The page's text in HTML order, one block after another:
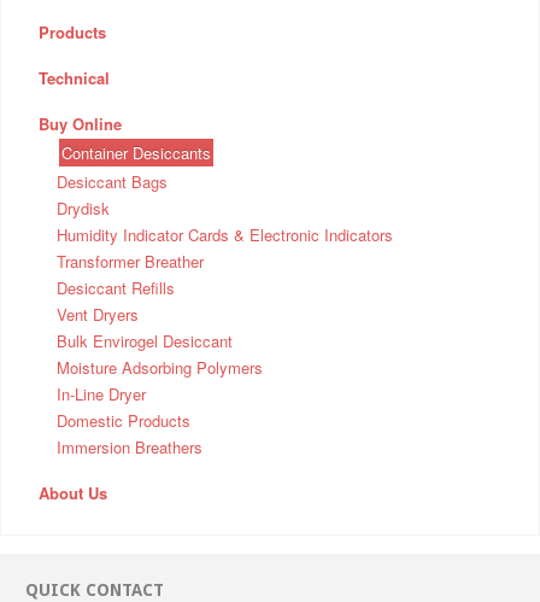
Products
Technical
Buy Online
Container Desiccants
Desiccant Bags
Drydisk
Humidity Indicator Cards & Electronic Indicators
Transformer Breather
Desiccant Refills
Vent Dryers
Bulk Envirogel Desiccant
Moisture Adsorbing Polymers
In-Line Dryer
Domestic Products
Immersion Breathers
About Us
QUICK CONTACT